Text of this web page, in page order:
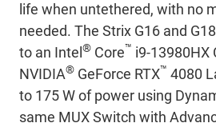
life when untethered, with no
needed. The Strix G16 and
to an Intel ® Core™ i9-13980HX
NVIDIA® GeForce RTX™ 4080
to 175 W of power using
same MUX Switch with